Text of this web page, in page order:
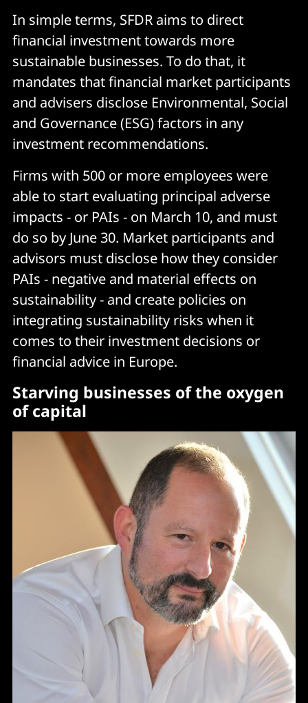
In simple terms, SFDR aims to direct
financial investment towards more
sustainable businesses. To do that, it
mandates that financial market participants
and advisers disclose Environmental, Social
and Governance (ESG) factors in any
investment recommendations.
Firms with 500 or more employees were
able to start evaluating principal adverse
impacts - or PAIs - on March 10, and must
do so by June 30. Market participants and
advisors must disclose how they consider
PAIs - negative and material effects on
sustainability - and create policies on
integrating sustainability risks when it
comes to their investment decisions or
financial advice in Europe.
Starving businesses of the oxygen
of capital